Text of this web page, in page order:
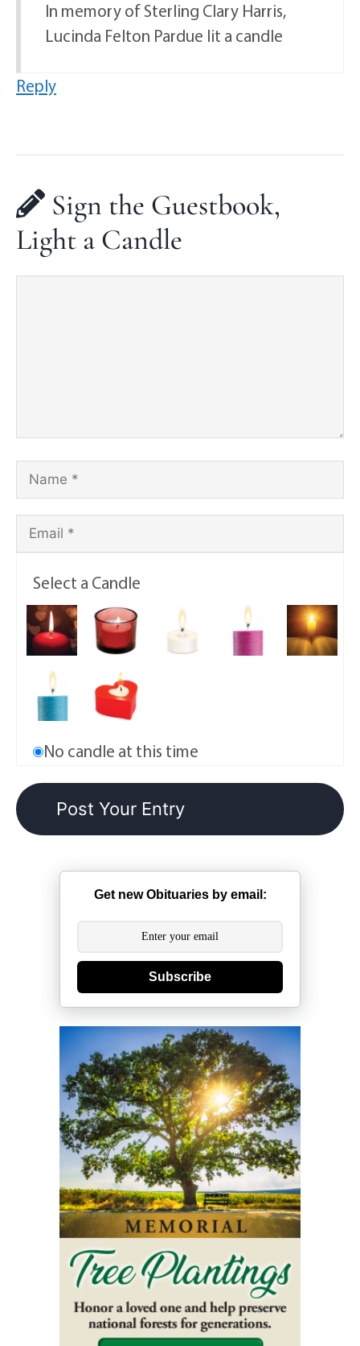
In memory of Sterling Clary Harris,
Lucinda Felton Pardue lit a candle
Reply
Sign the Guestbook,
Light a Candle
Select a Candle
No candle at this time
Get new Obituaries by email:
Subscribe